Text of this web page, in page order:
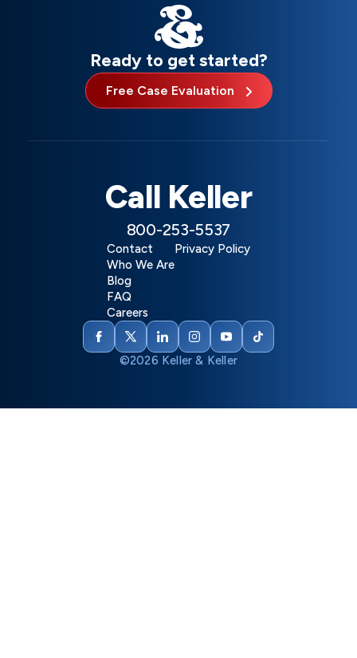
Ready to get started?
Free Case Evaluation
Call Keller
800-253-5537
Contact
Who We Are
Blog
FAQ
Careers
Privacy Policy
©2026 Keller & Keller